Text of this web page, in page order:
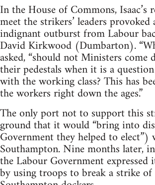
In the House of Commons, Isaac’s
meet the strikers’ leaders provoked
indignant outburst from Labour
David Kirkwood (Dumbarton).
asked, “should not Ministers come
their pedestals when it is a
with the working class? This has
the workers right down the ages.”
The only port not to support this
ground that it would “bring into
Government they helped to elect”)
Southampton. Nine months later,
the Labour Government expressed
by using troops to break a strike of